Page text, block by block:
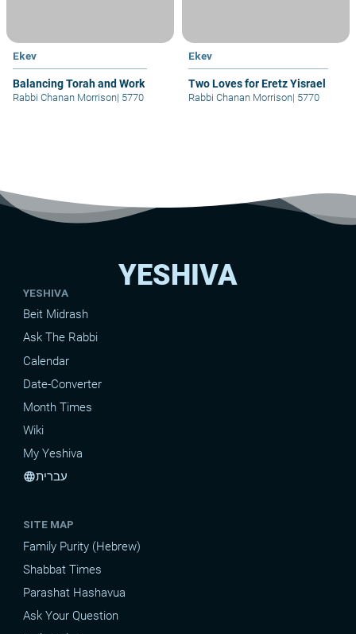
Ekev
Balancing Torah and Work
Rabbi Chanan Morrison| 5770
Ekev
Two Loves for Eretz Yisrael
Rabbi Chanan Morrison| 5770
YESHIVA
YESHIVA
Beit Midrash
Ask The Rabbi
Calendar
Date-Converter
Month Times
Wiki
My Yeshiva
languageעברית
SITE MAP
Family Purity (Hebrew)
Shabbat Times
Parashat Hashavua
Ask Your Question